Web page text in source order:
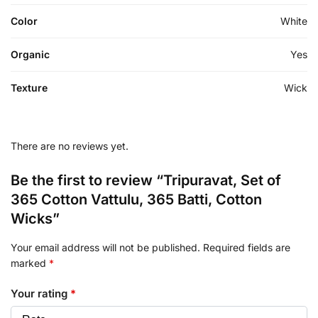
Color White
Organic Yes
Texture Wick
There are no reviews yet.
Be the first to review “Tripuravat, Set of
365 Cotton Vattulu, 365 Batti, Cotton
Wicks”
Your email address will not be published. Required fields are
marked *
Your rating *